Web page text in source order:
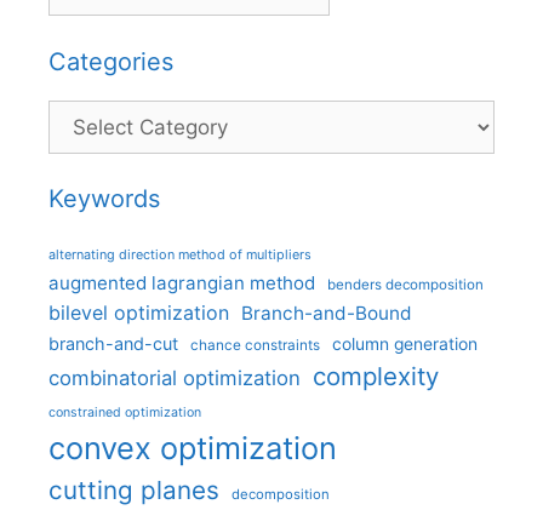
Categories
Categories
Keywords
alternating direction method of multipliers
augmented lagrangian method benders decomposition
bilevel optimization Branch-and-Bound
branch-and-cut chance constraints column generation
combinatorial optimization complexity
constrained optimization
convex optimization
cutting planes decomposition